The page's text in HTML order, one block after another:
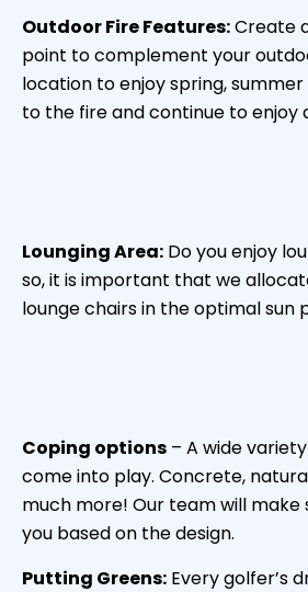
Outdoor Fire Features:Create
point to complement your
location to enjoy spring,
to the fire and continue to enjoy
Lounging Area: Do you enjoy
so, it is important that we
lounge chairs in the optimal sun
Coping options – A wide
come into play. Concrete,
much more! Our team will make
you based on the design.
Putting Greens: Every golfer’s